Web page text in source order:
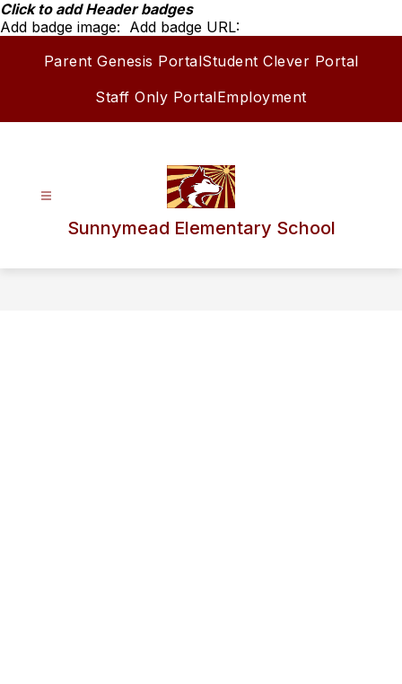
Skip
to
Click to add Header badges
Add badge image: Add badge URL:
Parent Genesis PortalStudent Clever Portal
Staff Only PortalEmployment
Sunnymead Elementary School